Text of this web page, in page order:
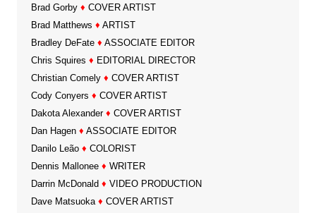
Brad Gorby ♦ COVER ARTIST
Brad Matthews ♦ ARTIST
Bradley DeFate ♦ ASSOCIATE EDITOR
Chris Squires ♦ EDITORIAL DIRECTOR
Christian Comely ♦ COVER ARTIST
Cody Conyers ♦ COVER ARTIST
Dakota Alexander ♦ COVER ARTIST
Dan Hagen ♦ ASSOCIATE EDITOR
Danilo Leão ♦ COLORIST
Dennis Mallonee ♦ WRITER
Darrin McDonald ♦ VIDEO PRODUCTION
Dave Matsuoka ♦ COVER ARTIST